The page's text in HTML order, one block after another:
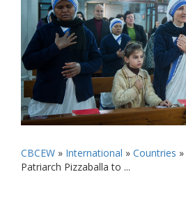
CBCEW » International » Countries »
Patriarch Pizzaballa to ...